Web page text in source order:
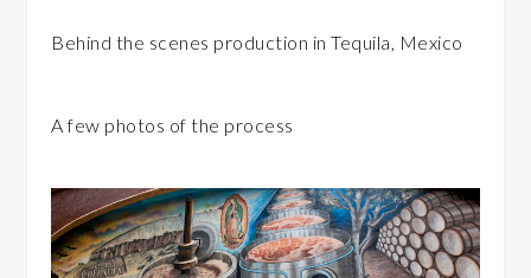
Behind the scenes production in Tequila, Mexico
A few photos of the process